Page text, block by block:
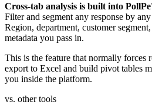
Cross-tab analysis is built into
Filter and segment any response by
Region, department, customer
metadata you pass in.
This is the feature that normally forces
export to Excel and build pivot tables
you inside the platform.
vs. other tools